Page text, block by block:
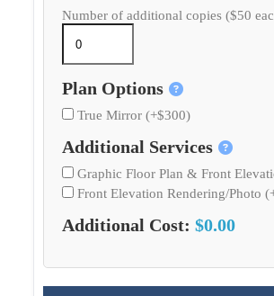
Number of additional copies ($50
Plan Options
True Mirror (+$300)
Additional Services
Graphic Floor Plan & Front
Front Elevation Rendering/Photo
Additional Cost: $0.00